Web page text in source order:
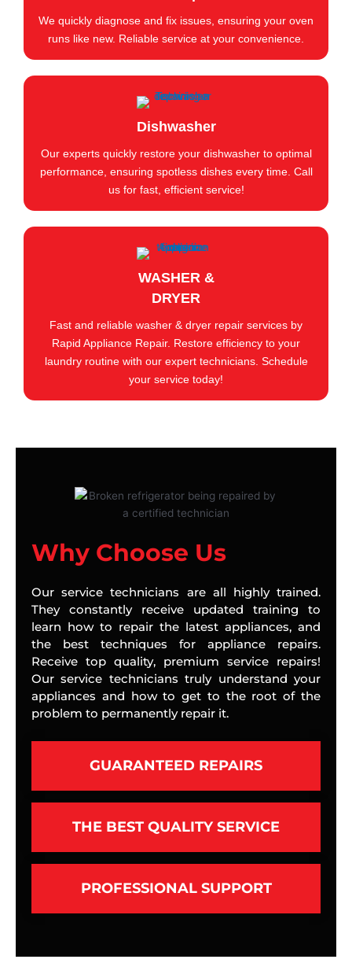
We quickly diagnose and fix issues, ensuring your oven
runs like new. Reliable service at your convenience.
Dishwasher
Our experts quickly restore your dishwasher to optimal
performance, ensuring spotless dishes every time. Call
us for fast, efficient service!
WASHER &
DRYER
Fast and reliable washer & dryer repair services by
Rapid Appliance Repair. Restore efficiency to your
laundry routine with our expert technicians. Schedule
your service today!
Why Choose Us
Our service technicians are all highly trained.
They constantly receive updated training to
learn how to repair the latest appliances, and
the best techniques for appliance repairs.
Receive top quality, premium service repairs!
Our service technicians truly understand your
appliances and how to get to the root of the
problem to permanently repair it.
GUARANTEED REPAIRS
THE BEST QUALITY SERVICE
PROFESSIONAL SUPPORT